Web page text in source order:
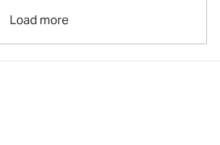
Load more